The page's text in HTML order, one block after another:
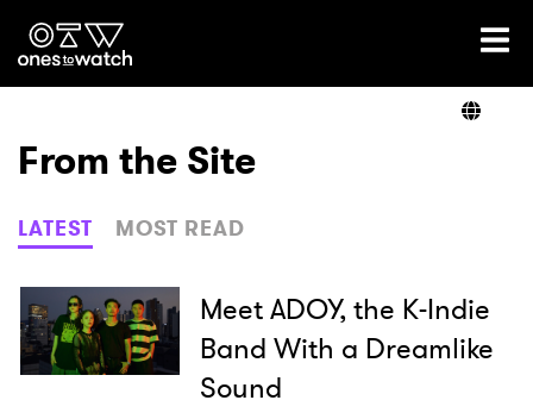
Ones2Watch Home
Genre
Read
From the Site
LATEST MOST READ
Meet ADOY, the K-Indie
Band With a Dreamlike
Sound